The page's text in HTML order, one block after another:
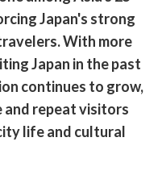
Japan's strong
With more
Japan in the past
continues to grow,
repeat visitors
life and cultural